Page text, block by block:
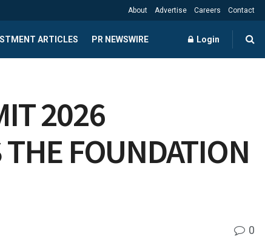
About Advertise Careers Contact
ARTICLES PR NEWSWIRE Login
2026
FOUNDATION
0